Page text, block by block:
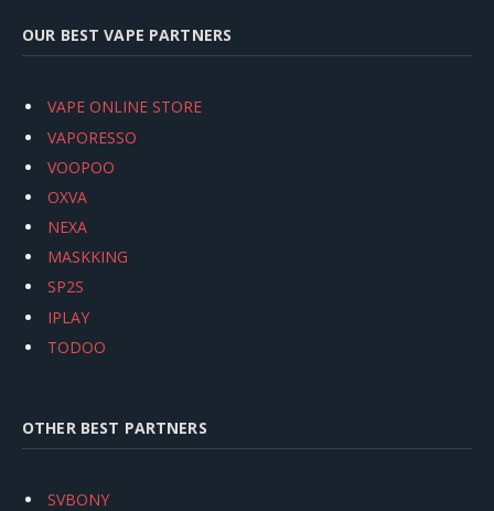
OUR BEST VAPE PARTNERS
VAPE ONLINE STORE
VAPORESSO
VOOPOO
OXVA
NEXA
MASKKING
SP2S
IPLAY
TODOO
OTHER BEST PARTNERS
SVBONY